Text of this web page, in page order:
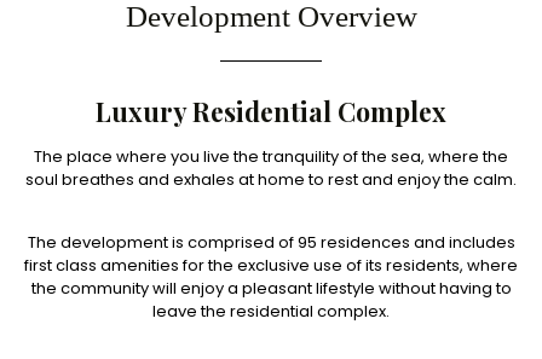
Development Overview
Luxury Residential Complex
The place where you live the tranquility of the sea, where the
soul breathes and exhales at home to rest and enjoy the calm.
The development is comprised of 95 residences and includes
first class amenities for the exclusive use of its residents, where
the community will enjoy a pleasant lifestyle without having to
leave the residential complex.